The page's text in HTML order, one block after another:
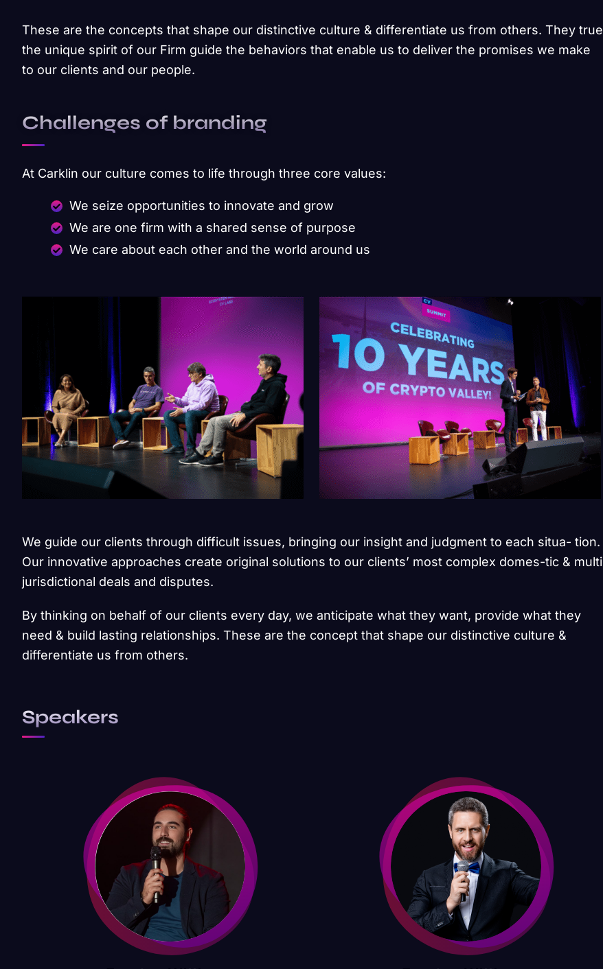
These are the concepts that shape our distinctive culture & differentiate us from others. They true
the unique spirit of our Firm guide the behaviors that enable us to deliver the promises we make
to our clients and our people.
Challenges of branding
At Carklin our culture comes to life through three core values:
We seize opportunities to innovate and grow
We are one firm with a shared sense of purpose
We care about each other and the world around us
We guide our clients through difficult issues, bringing our insight and judgment to each situa- tion.
Our innovative approaches create original solutions to our clients’ most complex domes-tic & multi
jurisdictional deals and disputes.
By thinking on behalf of our clients every day, we anticipate what they want, provide what they
need & build lasting relationships. These are the concept that shape our distinctive culture &
differentiate us from others.
Speakers